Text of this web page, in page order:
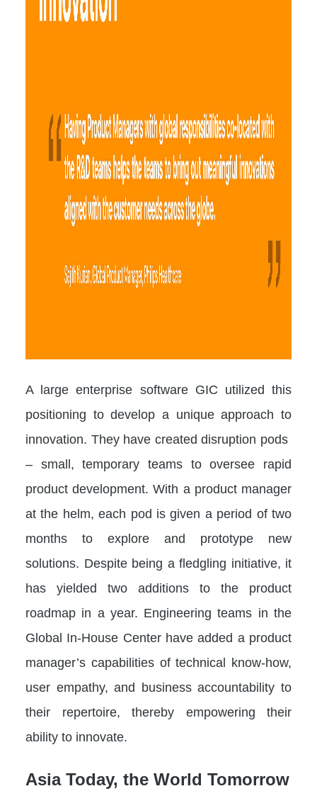
A large enterprise software GIC utilized this
positioning to develop a unique approach to
innovation. They have created disruption pods
– small, temporary teams to oversee rapid
product development. With a product manager
at the helm, each pod is given a period of two
months to explore and prototype new
solutions. Despite being a fledgling initiative, it
has yielded two additions to the product
roadmap in a year. Engineering teams in the
Global In-House Center have added a product
manager’s capabilities of technical know-how,
user empathy, and business accountability to
their repertoire, thereby empowering their
ability to innovate.
Asia Today, the World Tomorrow